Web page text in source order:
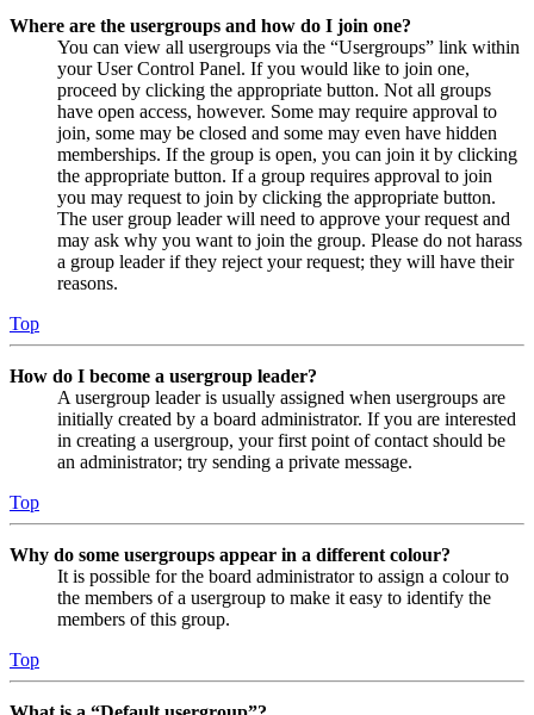
Where are the usergroups and how do I join one?
You can view all usergroups via the “Usergroups” link within
your User Control Panel. If you would like to join one,
proceed by clicking the appropriate button. Not all groups
have open access, however. Some may require approval to
join, some may be closed and some may even have hidden
memberships. If the group is open, you can join it by clicking
the appropriate button. If a group requires approval to join
you may request to join by clicking the appropriate button.
The user group leader will need to approve your request and
may ask why you want to join the group. Please do not harass
a group leader if they reject your request; they will have their
reasons.
Top
How do I become a usergroup leader?
A usergroup leader is usually assigned when usergroups are
initially created by a board administrator. If you are interested
in creating a usergroup, your first point of contact should be
an administrator; try sending a private message.
Top
Why do some usergroups appear in a different colour?
It is possible for the board administrator to assign a colour to
the members of a usergroup to make it easy to identify the
members of this group.
Top